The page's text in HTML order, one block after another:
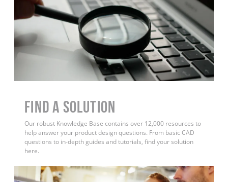
Find a Solution
Our robust Knowledge Base contains over 12,000 resources to
help answer your product design questions. From basic CAD
questions to in-depth guides and tutorials, find your solution
here.